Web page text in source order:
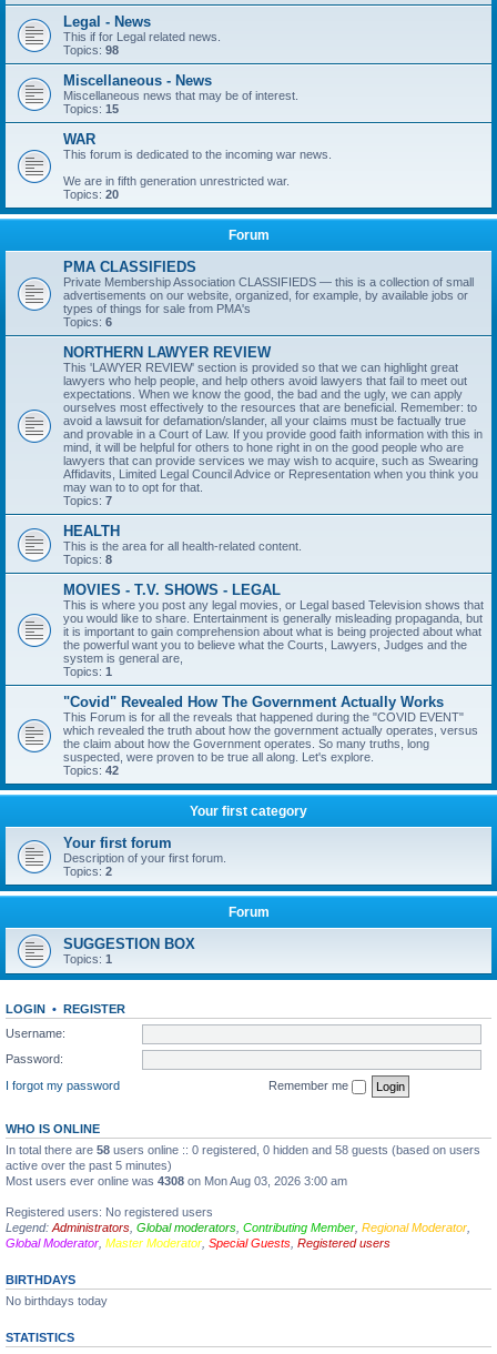
Legal - News
This if for Legal related news.
Topics: 98
Miscellaneous - News
Miscellaneous news that may be of interest.
Topics: 15
WAR
This forum is dedicated to the incoming war news.
We are in fifth generation unrestricted war.
Topics: 20
Forum
PMA CLASSIFIEDS
Private Membership Association CLASSIFIEDS — this is a collection of small
advertisements on our website, organized, for example, by available jobs or
types of things for sale from PMA's
Topics: 6
NORTHERN LAWYER REVIEW
This 'LAWYER REVIEW' section is provided so that we can highlight great
lawyers who help people, and help others avoid lawyers that fail to meet out
expectations. When we know the good, the bad and the ugly, we can apply
ourselves most effectively to the resources that are beneficial. Remember: to
avoid a lawsuit for defamation/slander, all your claims must be factually true
and provable in a Court of Law. If you provide good faith information with this in
mind, it will be helpful for others to hone right in on the good people who are
lawyers that can provide services we may wish to acquire, such as Swearing
Affidavits, Limited Legal Council Advice or Representation when you think you
may wan to to opt for that.
Topics: 7
HEALTH
This is the area for all health-related content.
Topics: 8
MOVIES - T.V. SHOWS - LEGAL
This is where you post any legal movies, or Legal based Television shows that
you would like to share. Entertainment is generally misleading propaganda, but
it is important to gain comprehension about what is being projected about what
the powerful want you to believe what the Courts, Lawyers, Judges and the
system is general are,
Topics: 1
"Covid" Revealed How The Government Actually Works
This Forum is for all the reveals that happened during the "COVID EVENT"
which revealed the truth about how the government actually operates, versus
the claim about how the Government operates. So many truths, long
suspected, were proven to be true all along. Let's explore.
Topics: 42
Your first category
Your first forum
Description of your first forum.
Topics: 2
Forum
SUGGESTION BOX
Topics: 1
LOGIN • REGISTER
Username:
Password:
I forgot my password
Remember me
WHO IS ONLINE
In total there are 58 users online :: 0 registered, 0 hidden and 58 guests (based on users
active over the past 5 minutes)
Most users ever online was 4308 on Mon Aug 03, 2026 3:00 am
Registered users: No registered users
Legend: Administrators Global moderators Contributing Member Regional Moderator
Global Moderator Master Moderator Special Guests Registered users
BIRTHDAYS
No birthdays today
STATISTICS